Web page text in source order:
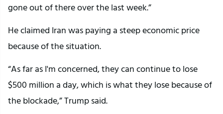
gone out of there over the last week.”
He claimed Iran was paying a steep economic price
because of the situation.
“As far as I'm concerned, they can continue to lose
$500 million a day, which is what they lose because of
the blockade,” Trump said.